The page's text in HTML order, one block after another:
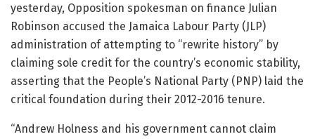
yesterday, Opposition spokesman on finance Julian
Robinson accused the Jamaica Labour Party (JLP)
administration of attempting to “rewrite history” by
claiming sole credit for the country’s economic stability,
asserting that the People’s National Party (PNP) laid the
critical foundation during their 2012-2016 tenure.
“Andrew Holness and his government cannot claim